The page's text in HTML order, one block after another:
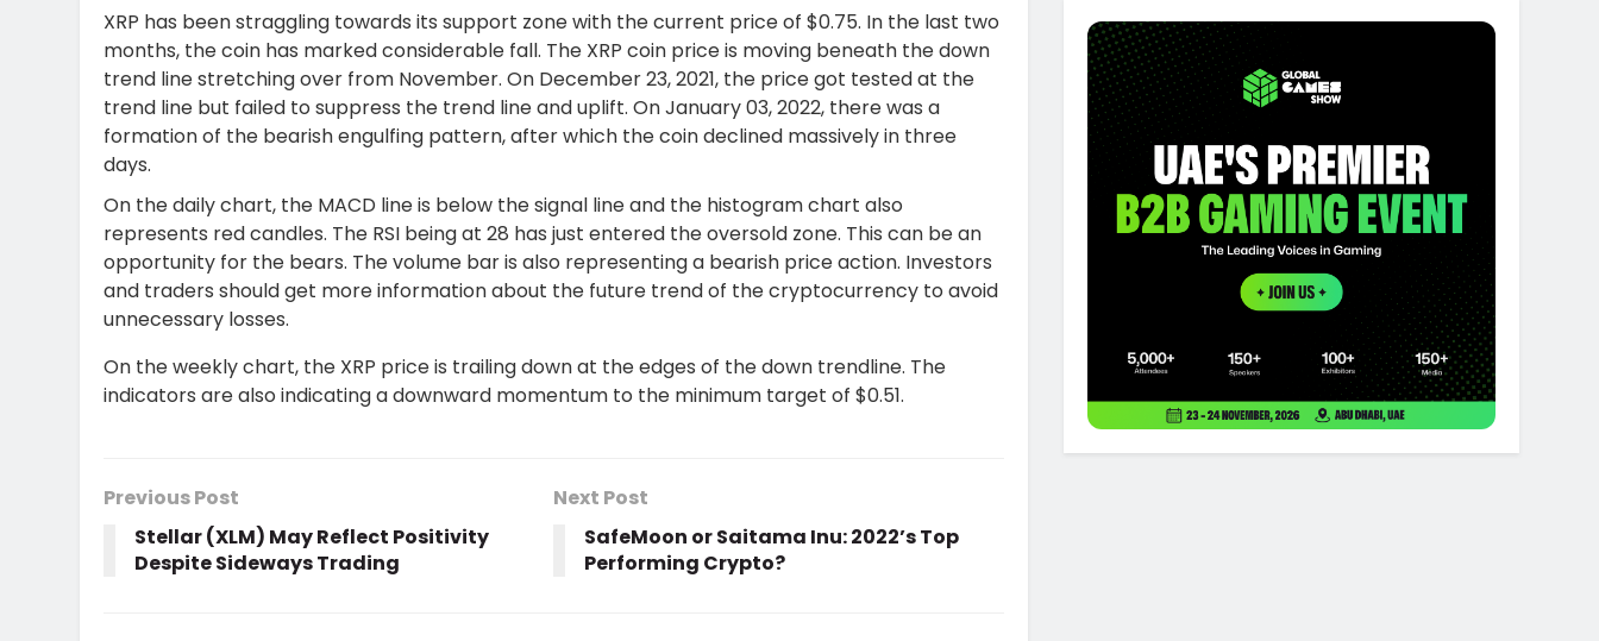
XRP has been straggling towards its support zone with the current price of $0.75. In the last two
months, the coin has marked considerable fall. The XRP coin price is moving beneath the down
trend line stretching over from November. On December 23, 2021, the price got tested at the
trend line but failed to suppress the trend line and uplift. On January 03, 2022, there was a
formation of the bearish engulfing pattern, after which the coin declined massively in three
days.
On the daily chart, the MACD line is below the signal line and the histogram chart also
represents red candles. The RSI being at 28 has just entered the oversold zone. This can be an
opportunity for the bears. The volume bar is also representing a bearish price action. Investors
and traders shouldget moreinformation about the future trend of the cryptocurrency to avoid
unnecessary losses.
On the weekly chart, the XRP price is trailing down at the edges of the down trendline. The
indicators are also indicating a downward momentum to the minimum target of $0.51.
Previous Post
Stellar (XLM) May Reflect Positivity
Despite Sideways Trading
Next Post
SafeMoon or Saitama Inu: 2022’s Top
Performing Crypto?